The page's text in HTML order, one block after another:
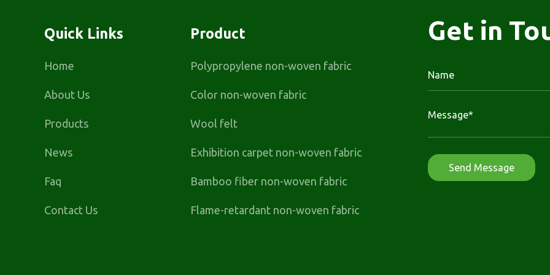
Quick Links
Home
About Us
Products
News
Faq
Contact Us
Product
Polypropylene non-woven fabric
Color non-woven fabric
Wool felt
Exhibition carpet non-woven fabric
Bamboo fiber non-woven fabric
Flame-retardant non-woven fabric
Get in